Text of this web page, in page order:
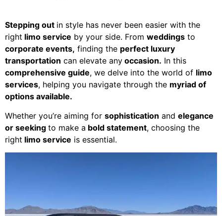
Stepping out in style has never been easier with the
right limo service by your side. From weddings to
corporate events, finding the perfect luxury
transportation can elevate any occasion. In this
comprehensive guide, we delve into the world of limo
services, helping you navigate through the myriad of
options available.
Whether you’re aiming for sophistication and elegance
or seeking to make a bold statement, choosing the
right limo service is essential.